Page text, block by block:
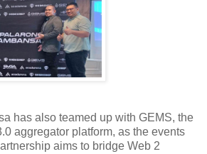
has also teamed up with GEMS, the
aggregator platform, as the events
aims to bridge Web 2